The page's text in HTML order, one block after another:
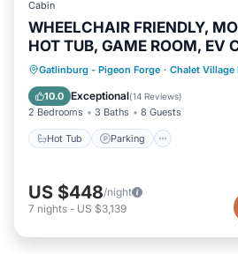
Cabin
WHEELCHAIR FRIENDLY,
HOT TUB, GAME ROOM, EV
Gatlinburg - Pigeon Forge · Chalet Village
10.0 Exceptional(14 Reviews)
2 Bedrooms 3 Baths 8 Guests
Hot Tub Parking
Hot Tub Parking
Balcony/Terrace
US $448/night
7 nights - US $3,139